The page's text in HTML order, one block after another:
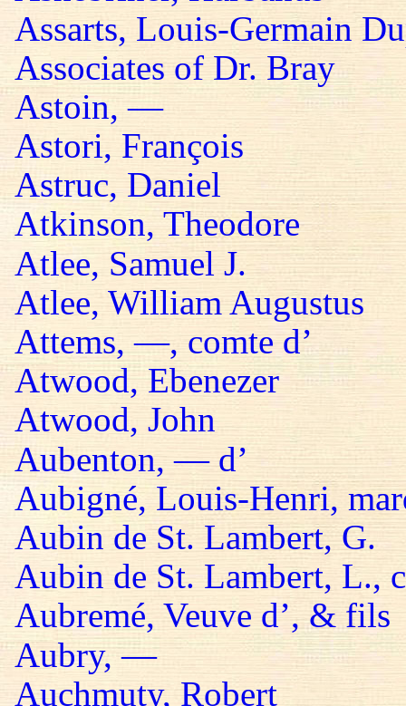
Assarts, Louis-Germain
Associates of Dr. Bray
Astoin, —
Astori, François
Astruc, Daniel
Atkinson, Theodore
Atlee, Samuel J.
Atlee, William Augustus
Attems, —, comte d’
Atwood, Ebenezer
Atwood, John
Aubenton, — d’
Aubigné, Louis-Henri,
Aubin de St. Lambert, G.
Aubin de St. Lambert, L.,
Aubremé, Veuve d’, & fils
Aubry, —
Auchmuty, Robert